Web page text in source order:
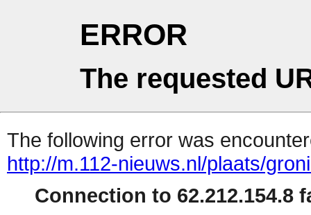
ERROR
The requested
The following error was
http://m.112-nieuws.nl/plaats/
Connection to 62.212.154.8